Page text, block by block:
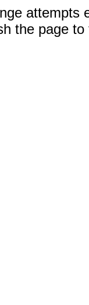
attempts
the page to